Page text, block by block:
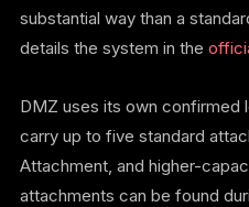
substantial way than a
details the system in the
DMZ uses its own confirmed
carry up to five standard
Attachment, and higher-
attachments can be found